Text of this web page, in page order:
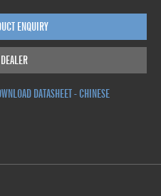
ENQUIRY
DATASHEET - CHINESE